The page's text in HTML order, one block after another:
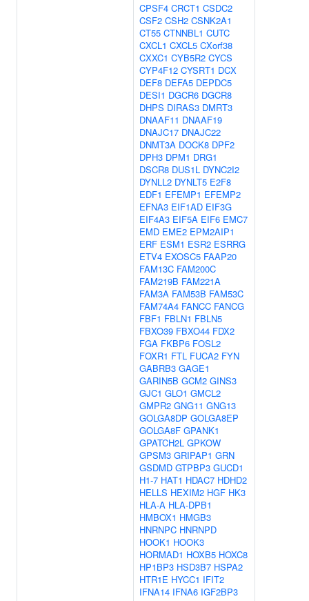
CPSF4 CRCT1 CSDC2
CSF2 CSH2 CSNK2A1
CT55 CTNNBL1 CUTC
CXCL1 CXCL5 CXorf38
CXXC1 CYB5R2 CYCS
CYP4F12 CYSRT1 DCX
DEF8 DEFA5 DEPDC5
DESI1 DGCR6 DGCR8
DHPS DIRAS3 DMRT3
DNAAF11 DNAAF19
DNAJC17 DNAJC22
DNMT3A DOCK8 DPF2
DPH3 DPM1 DRG1
DSCR8 DUS1L DYNC2I2
DYNLL2 DYNLT5 E2F8
EDF1 EFEMP1 EFEMP2
EFNA3 EIF1AD EIF3G
EIF4A3 EIF5A EIF6 EMC7
EMD EME2 EPM2AIP1
ERF ESM1 ESR2 ESRRG
ETV4 EXOSC5 FAAP20
FAM13C FAM200C
FAM219B FAM221A
FAM3A FAM53B FAM53C
FAM74A4 FANCC FANCG
FBF1 FBLN1 FBLN5
FBXO39 FBXO44 FDX2
FGA FKBP6 FOSL2
FOXR1 FTL FUCA2 FYN
GABRB3 GAGE1
GARIN5B GCM2 GINS3
GJC1 GLO1 GMCL2
GMPR2 GNG11 GNG13
GOLGA8DP GOLGA8EP
GOLGA8F GPANK1
GPATCH2L GPKOW
GPSM3 GRIPAP1 GRN
GSDMD GTPBP3 GUCD1
H1-7 HAT1 HDAC7 HDHD2
HELLS HEXIM2 HGF HK3
HLA-A HLA-DPB1
HMBOX1 HMGB3
HNRNPC HNRNPD
HOOK1 HOOK3
HORMAD1 HOXB5 HOXC8
HP1BP3 HSD3B7 HSPA2
HTR1E HYCC1 IFIT2
IFNA14 IFNA6 IGF2BP3